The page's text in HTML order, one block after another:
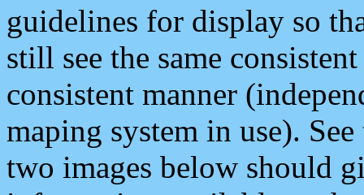
guidelines for display so
still see the same
consistent manner
maping system in use).
two images below should